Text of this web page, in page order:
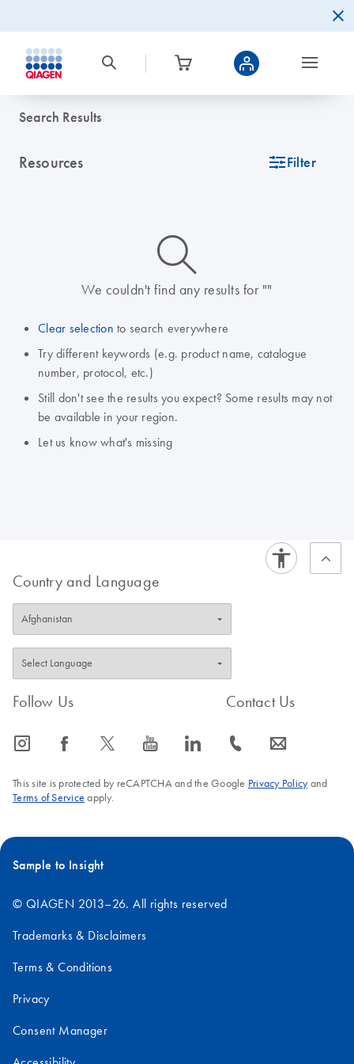
Search Results
Resources icon_0345_cc_gen_tune-s Filter
icon_0014_search-m-s
We couldn't find any results for ""
Clear selection to search everywhere
Try different keywords (e.g. product name, catalogue
number, protocol, etc.)
Still don't see the results you expect? Some results may not
be available in your region.
Let us know what's missing
Country and Language
Follow Us
icon_0065_instagram-s icon_0064_facebook-s icon_0340_cc_gen_x-s icon_0077_youtube-s icon_0066_linkedin-s
Contact Us
icon_0072_phone-s icon_0063_envelope-s
This site is protected by reCAPTCHA and the Google Privacy Policyand
Terms of Service apply.
Sample to Insight
© QIAGEN 2013–26. All rights reserved
Trademarks & Disclaimers
Terms & Conditions
Privacy
Consent Manager